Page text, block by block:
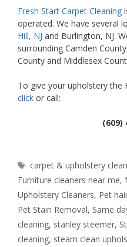
Fresh Start Carpet Cleaning
operated. We have several
Hill, NJ and Burlington, NJ.
surrounding Camden
County and Middlesex
To give your upholstery the
click or call:
(609)
Tags
carpet & upholstery
Furniture cleaners near me,
Upholstery Cleaners, Pet
Pet Stain Removal, Same
cleaning, stanley steemer,
cleaning, steam clean